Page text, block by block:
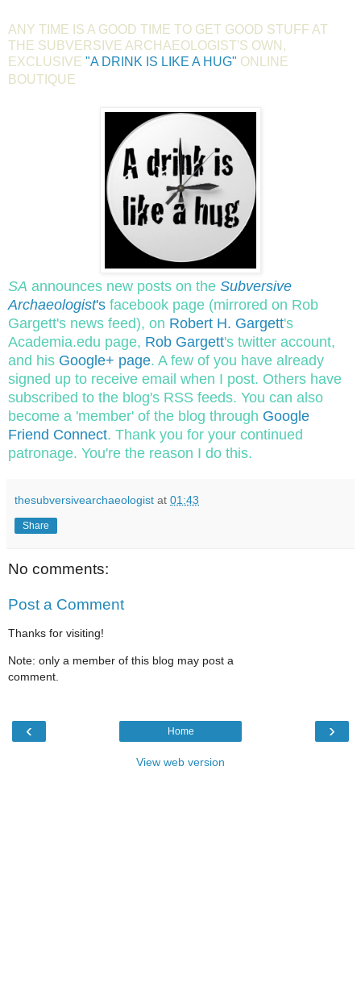
ANY TIME IS A GOOD TIME TO GET GOOD STUFF AT
THE SUBVERSIVE ARCHAEOLOGIST'S OWN,
EXCLUSIVE "A DRINK IS LIKE A HUG" ONLINE
BOUTIQUE
SA announces new posts on the Subversive
Archaeologist's facebook page (mirrored on Rob
Gargett's news feed), on Robert H. Gargett's
Academia.edu page, Rob Gargett's twitter account,
and his Google+ page. A few of you have already
signed up to receive email when I post. Others have
subscribed to the blog's RSS feeds. You can also
become a 'member' of the blog through Google
Friend Connect. Thank you for your continued
patronage. You're the reason I do this.
thesubversivearchaeologist at 01:43
Share
No comments:
Post a Comment
Thanks for visiting!
Note: only a member of this blog may post a
comment.
‹ ›
Home
View web version